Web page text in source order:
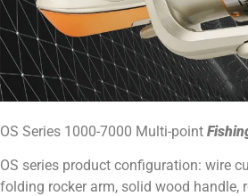
OS Series 1000-7000 Multi-point
OS series product configuration: wire
folding rocker arm, solid wood handle,